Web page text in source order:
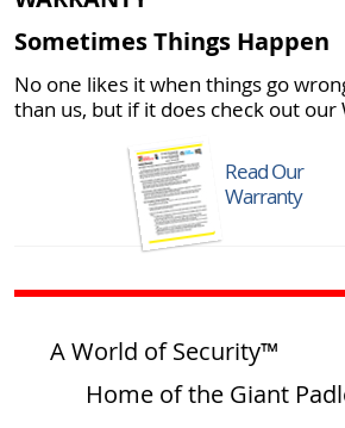
Sometimes Things Happen
No one likes it when things go
than us, but if it does check out our
Read Our
Warranty
A World of Security™
Home of the Giant